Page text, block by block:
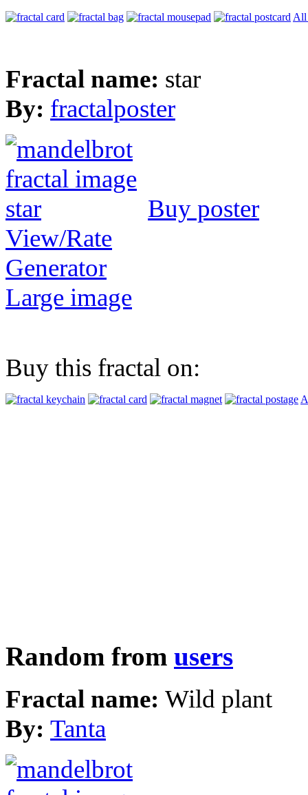
All
Fractal name: star
By: fractalposter
Buy poster
View/Rate
Generator
Large image
Buy this fractal on:
Random from users
Fractal name: Wild plant
By: Tanta